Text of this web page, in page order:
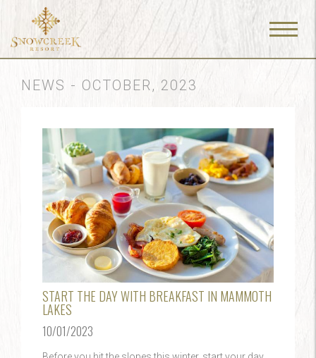
Menu
NEWS - OCTOBER, 2023
START THE DAY WITH BREAKFAST IN MAMMOTH
LAKES
10/01/2023